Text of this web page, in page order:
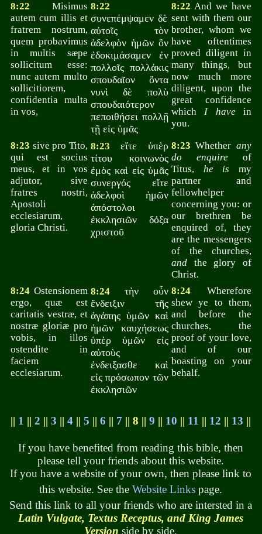
8:22 Misimus
autem cum illis et
fratrem nostrum,
quem probavimus
in multis sæpe
sollicitum esse:
nunc autem multo
sollicitiorem,
confidentia multa
in vos,
8:22
συνεπέμψαμεν δὲ
αὐτοῖς τὸν
ἀδελφὸν ἡμῶν ὃν
ἐδοκιμάσαμεν ἐν
πολλοῖς πολλάκις
σπουδαῖον ὄντα
νυνὶ δὲ πολὺ
σπουδαιότερον
πεποιθήσει πολλῇ
τῇ εἰς ὑμᾶς
8:22 And we have
sent with them our
brother, whom we
have oftentimes
proved diligent in
many things, but
now much more
diligent, upon the
great confidence
whichI havein
you.
8:23 sive pro Tito,
qui est socius
meus, et in vos
adjutor, sive
fratres nostri,
Apostoli
ecclesiarum,
gloria Christi.
8:23 εἴτε ὑπὲρ
τίτου κοινωνὸς
ἐμὸς καὶ εἰς ὑμᾶς
συνεργός εἴτε
ἀδελφοὶ ἡμῶν
ἀπόστολοι
ἐκκλησιῶν δόξα
χριστοῦ
8:23 Whether any
do enquireof
Titus, he is my
partner and
fellowhelper
concerning you: or
our brethren be
enquired of, they
are the messengers
of the churches,
and the glory of
Christ.
8:24 Ostensionem
ergo, quæ est
caritatis vestræ, et
nostræ gloriæ pro
vobis, in illos
ostendite in
faciem
ecclesiarum.
8:24 τὴν οὖν
ἔνδειξιν τῆς
ἀγάπης ὑμῶν καὶ
ἡμῶν καυχήσεως
ὑπὲρ ὑμῶν εἰς
αὐτοὺς
ἐνδειξασθε καὶ
εἰς πρόσωπον τῶν
ἐκκλησιῶν
8:24 Wherefore
shew ye to them,
and before the
churches, the
proof of your love,
and of our
boasting on your
behalf.
|| 1 ||2 ||3 ||4 ||5 ||6 || 7 || 8 ||9 || 10 || 11 || 12 || 13 ||
If you have benefited from reading this bible, then
please tell your friends about this website.
If you have a website of your own, then please link to
this website. See theWebsite Links page.
Send this link to all your friends who are intersted in a
Latin Vulgate, Textus Receptus, and King James
Version side by side.